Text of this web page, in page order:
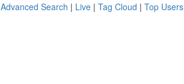
Advanced Search | Live | Tag Cloud | Top Users